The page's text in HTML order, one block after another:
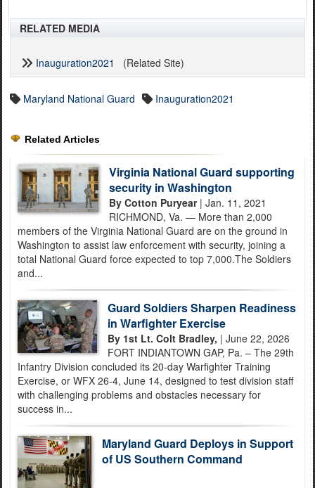
RELATED MEDIA
Inauguration2021 (Related Site)
Maryland National Guard Inauguration2021
Related Articles
Virginia National Guard supporting
security in Washington
By Cotton Puryear| Jan. 11, 2021
RICHMOND, Va. — More than 2,000
members of the Virginia National Guard are on the ground in
Washington to assist law enforcement with security, joining a
total National Guard force expected to top 7,000.The Soldiers
and...
Guard Soldiers Sharpen Readiness
in Warfighter Exercise
By 1st Lt. Colt Bradley, | June 22, 2026
FORT INDIANTOWN GAP, Pa. – The 29th
Infantry Division concluded its 20-day Warfighter Training
Exercise, or WFX 26-4, June 14, designed to test division staff
with challenging problems and obstacles necessary for
success in...
Maryland Guard Deploys in Support
of US Southern Command